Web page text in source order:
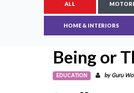
ALL
HOME & INTERIORS
Being or
EDUCATION byGuru